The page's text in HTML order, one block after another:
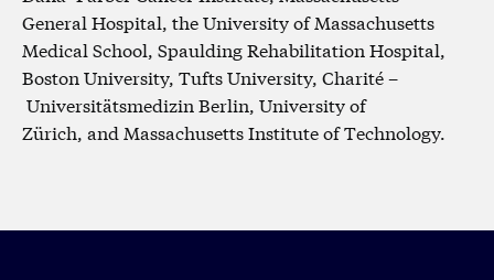
General Hospital, the University of Massachusetts
Medical School, Spaulding Rehabilitation Hospital,
Boston University, Tufts University, Charité –
Universitätsmedizin Berlin, University of
Zürich, and Massachusetts Institute of Technology.